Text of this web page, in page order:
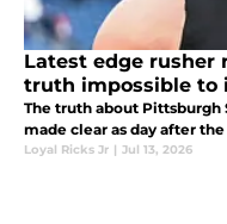
Latest edge rusher
truth impossible to
The truth about Pittsburgh
made clear as day after
Loyal Ricks Jr | Jul 13, 2026